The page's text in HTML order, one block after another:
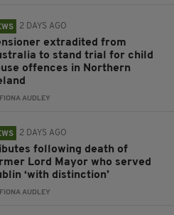
2 DAYS AGO
extradited from
to stand trial for child
offences in Northern
FIONA AUDLEY
2 DAYS AGO
following death of
Lord Mayor who served
‘with distinction’
FIONA AUDLEY